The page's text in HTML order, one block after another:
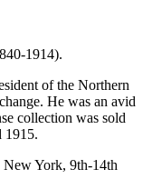
1914).
of the Northern
He was an avid
collection was sold
1915.
York, 9th-14th